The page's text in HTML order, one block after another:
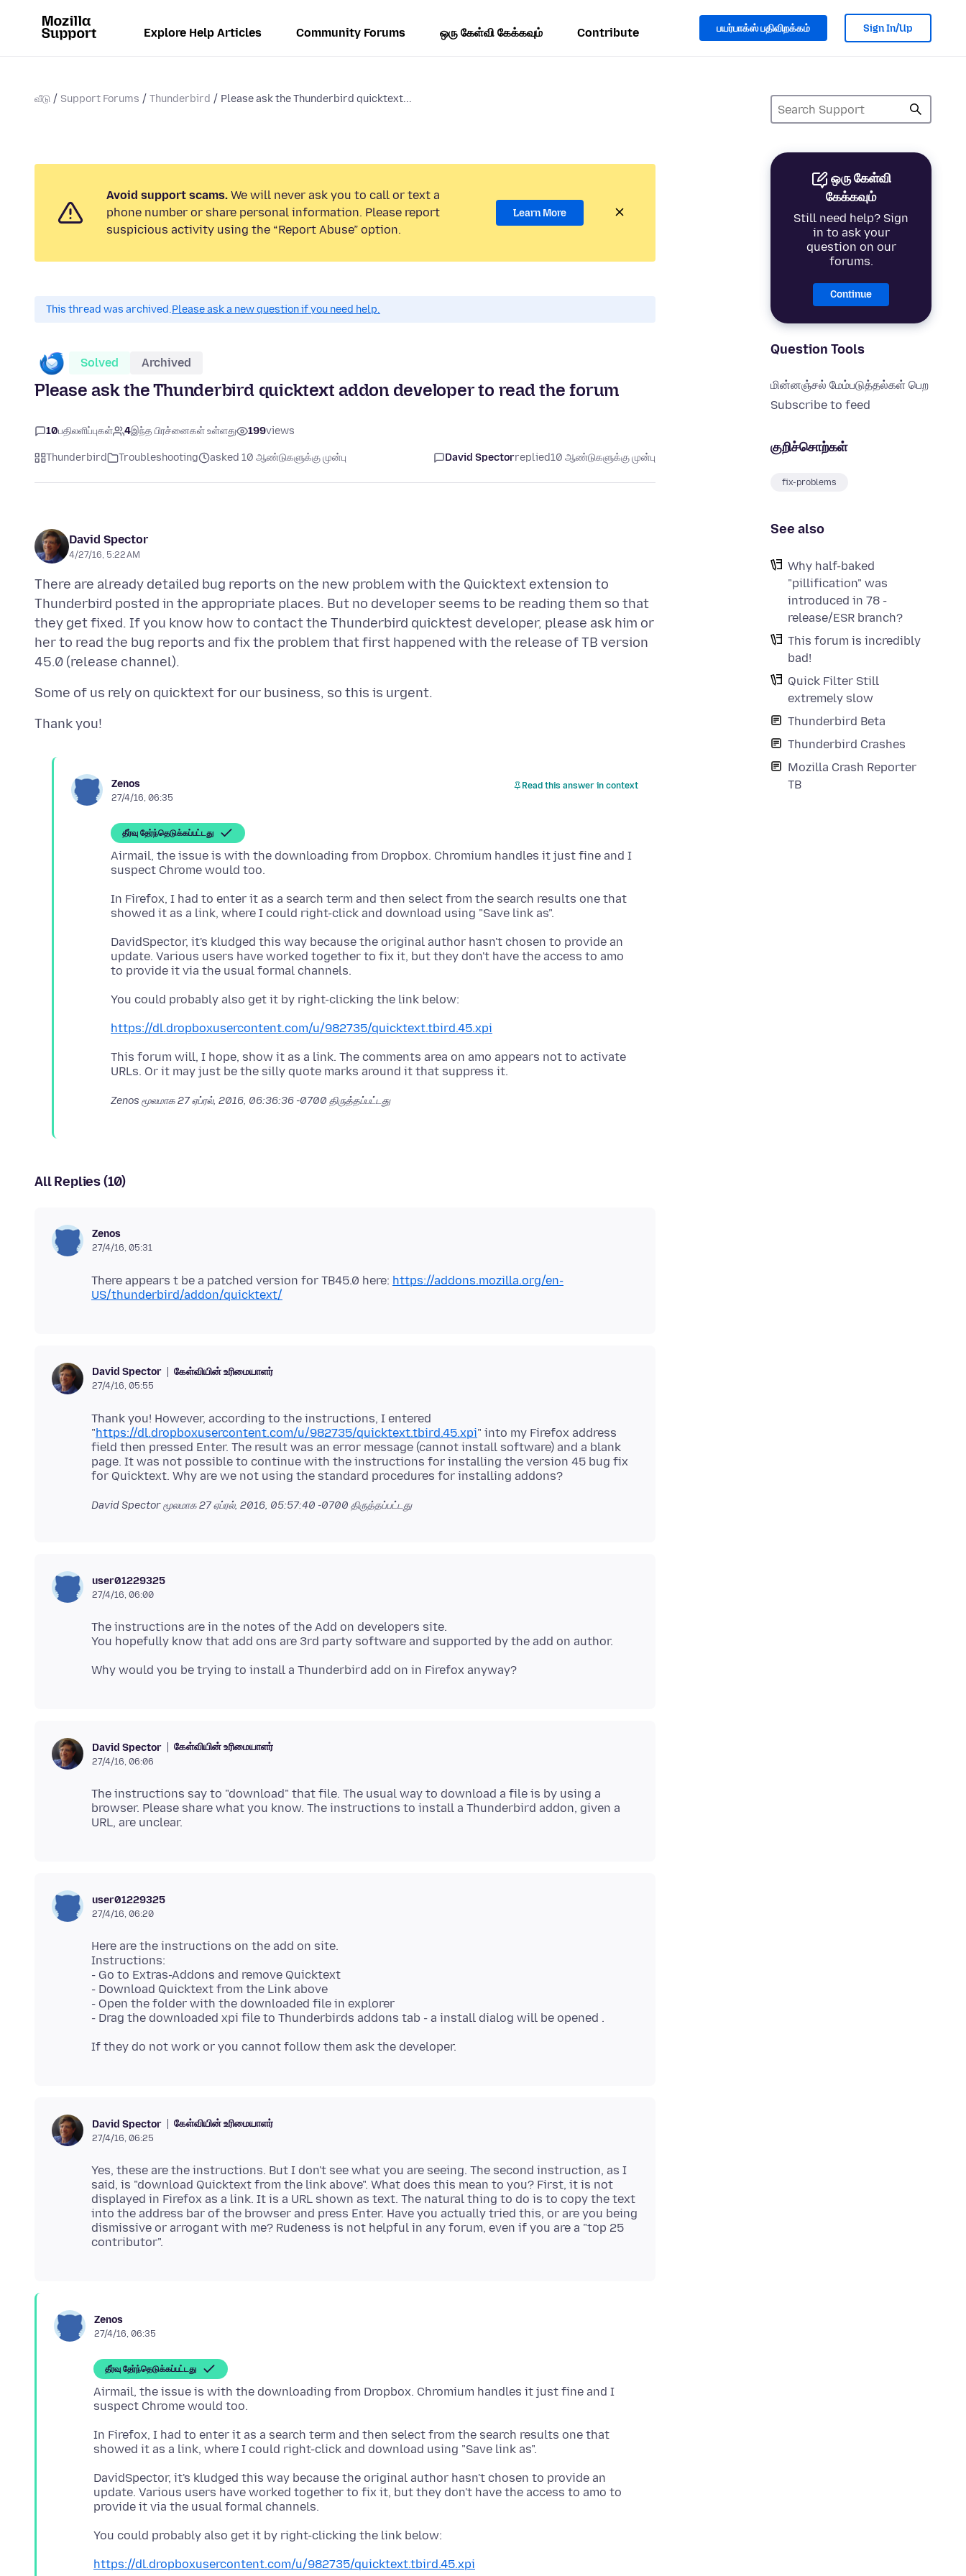
Explore Help Articles Community Forums ஒரு கேள்வி கேக்கவும் Contribute பயர்பாக்ஸ் பதிவிறக்கம் Sign In/Up
வீடு Support Forums Thunderbird Please ask the Thunderbird quicktext...
ஒரு கேள்வி
கேக்கவும்
Still need help? Sign
in to ask your
question on our
forums.
Continue
Question Tools
மின்னஞ்சல் மேம்படுத்தல்கள் பெற
Subscribe to feed
குறிச்சொற்கள்
fix-problems
See also
Why half-baked
"pillification" was
introduced in 78 -
release/ESR branch?
This forum is incredibly
bad!
Quick Filter Still
extremely slow
Thunderbird Beta
Thunderbird Crashes
Mozilla Crash Reporter
TB
Avoid support scams. We will never ask you to call or text a
phone number or share personal information. Please report
suspicious activity using the “Report Abuse” option.
Learn More
This thread was archived.Please ask a new question if you need help.
Solved Archived
Please ask the Thunderbird quicktext addon developer to read the forum
10பதிலளிப்புகள் 4இந்த பிரச்னைகள் உள்ளது 199views
Thunderbird Troubleshooting asked 10 ஆண்டுகளுக்கு முன்பு David Spectorreplied10 ஆண்டுகளுக்கு முன்பு
David Spector
4/27/16, 5:22 AM
There are already detailed bug reports on the new problem with the Quicktext extension to
Thunderbird posted in the appropriate places. But no developer seems to be reading them so that
they get fixed. If you know how to contact the Thunderbird quicktest developer, please ask him or
her to read the bug reports and fix the problem that first happened with the release of TB version
Zenos
27/4/16, 06:35
Read this answer in context
தீர்வு தேர்ந்தெடுக்கப்பட்டது
Airmail, the issue is with the downloading from Dropbox. Chromium handles it just fine and I
In Firefox, I had to enter it as a search term and then select from the search results one that
DavidSpector, it's kludged this way because the original author hasn't chosen to provide an
update. Various users have worked together to fix it, but they don't have the access to amo
https://dl.dropboxusercontent.com/u/982735/quicktext.tbird.45.xpi
This forum will, I hope, show it as a link. The comments area on amo appears not to activate
Zenos மூலமாக27 ஏப்ரல், 2016, 06:36:36 -0700 திருத்தப்பட்டது
All Replies (10)
Zenos
27/4/16, 05:31
There appears t be a patched version for TB45.0 here: https://addons.mozilla.org/en-
US/thunderbird/addon/quicktext/
David Spector கேள்வியின் உரிமையாளர்
27/4/16, 05:55
Thank you! However, according to the instructions, I entered
"https://dl.dropboxusercontent.com/u/982735/quicktext.tbird.45.xpi" into my Firefox address
field then pressed Enter. The result was an error message (cannot install software) and a blank
page. It was not possible to continue with the instructions for installing the version 45 bug fix
David Spector மூலமாக27 ஏப்ரல், 2016, 05:57:40 -0700 திருத்தப்பட்டது
user01229325
27/4/16, 06:00
The instructions are in the notes of the Add on developers site.
David Spector கேள்வியின் உரிமையாளர்
27/4/16, 06:06
The instructions say to "download" that file. The usual way to download a file is by using a
browser. Please share what you know. The instructions to install a Thunderbird addon, given a
user01229325
27/4/16, 06:20
Here are the instructions on the add on site.
Instructions:
- Go to Extras-Addons and remove Quicktext
- Download Quicktext from the Link above
- Open the folder with the downloaded file in explorer
David Spector கேள்வியின் உரிமையாளர்
27/4/16, 06:25
Yes, these are the instructions. But I don't see what you are seeing. The second instruction, as I
said, is "download Quicktext from the link above". What does this mean to you? First, it is not
displayed in Firefox as a link. It is a URL shown as text. The natural thing to do is to copy the text
into the address bar of the browser and press Enter. Have you actually tried this, or are you being
dismissive or arrogant with me? Rudeness is not helpful in any forum, even if you are a "top 25
Zenos
27/4/16, 06:35
தீர்வு தேர்ந்தெடுக்கப்பட்டது
Airmail, the issue is with the downloading from Dropbox. Chromium handles it just fine and I
In Firefox, I had to enter it as a search term and then select from the search results one that
DavidSpector, it's kludged this way because the original author hasn't chosen to provide an
update. Various users have worked together to fix it, but they don't have the access to amo to
https://dl.dropboxusercontent.com/u/982735/quicktext.tbird.45.xpi